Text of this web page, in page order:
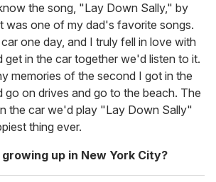
the song, "Lay Down Sally," by
was one of my dad's favorite songs.
one day, and I truly fell in love with
get in the car together we'd listen to it.
memories of the second I got in the
go on drives and go to the beach. The
the car we'd play "Lay Down Sally"
thing ever.
up in New York City?